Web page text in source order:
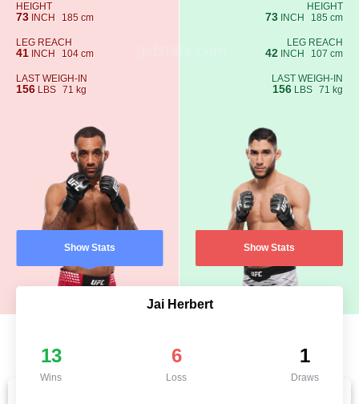
HEIGHT
73 INCH 185 cm
LEG REACH
41 INCH 104 cm
LAST WEIGH-IN
156 LBS 71 kg
Show Stats
HEIGHT
73 INCH 185 cm
LEG REACH
42 INCH 107 cm
LAST WEIGH-IN
156 LBS 71 kg
Show Stats
Jai Herbert
13
Wins
6
Loss
1
Draws